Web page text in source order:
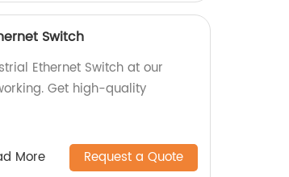
Switch
Ethernet Switch at our
Get high-quality
More Request a Quote